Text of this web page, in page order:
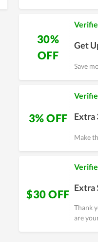
30%
OFF
Get
Save
3% OFF Extra
Make
$30 OFF Extra
Thank
are